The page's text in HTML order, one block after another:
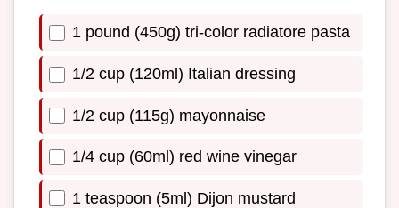
1 pound (450g) tri-color radiatore pasta
1/2 cup (120ml) Italian dressing
1/2 cup (115g) mayonnaise
1/4 cup (60ml) red wine vinegar
1 teaspoon (5ml) Dijon mustard